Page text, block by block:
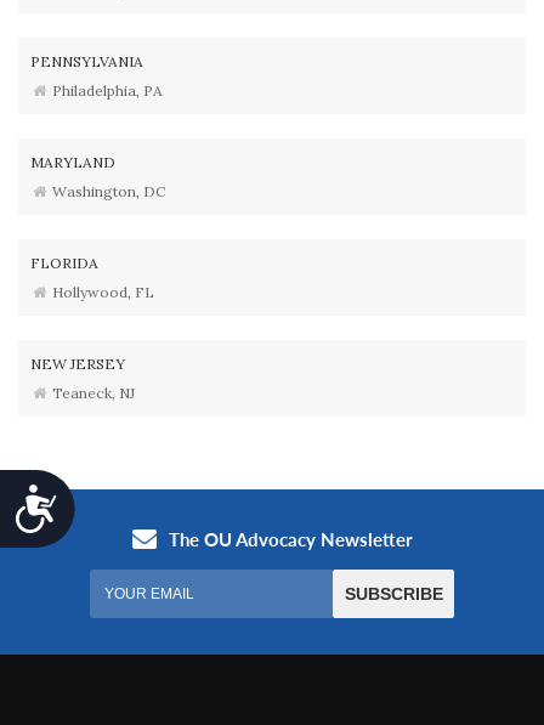
Accessibility
PENNSYLVANIA
Philadelphia, PA
MARYLAND
Washington, DC
FLORIDA
Hollywood, FL
NEW JERSEY
Teaneck, NJ